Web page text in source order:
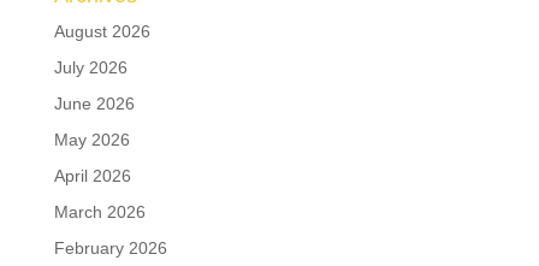
August 2026
July 2026
June 2026
May 2026
April 2026
March 2026
February 2026